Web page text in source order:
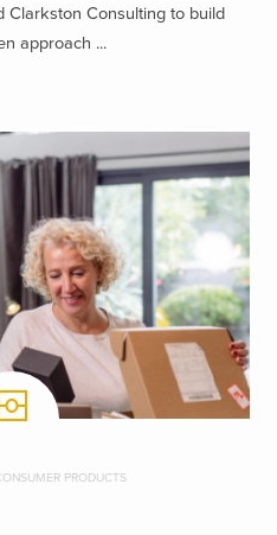
Clarkston Consulting to build
approach ...
PRODUCTS